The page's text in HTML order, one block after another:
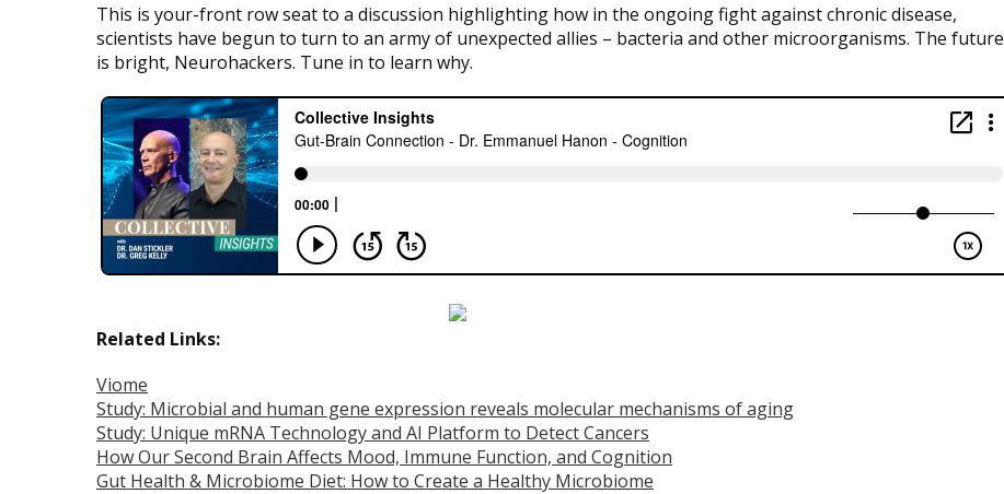
This is your-front row seat to a discussion highlighting how in the ongoing fight against chronic disease,
scientists have begun to turn to an army of unexpected allies – bacteria and other microorganisms. The future
is bright, Neurohackers. Tune in to learn why.
Related Links:
Viome
Study: Microbial and human gene expression reveals molecular mechanisms of aging
Study: Unique mRNA Technology and AI Platform to Detect Cancers
How Our Second Brain Affects Mood, Immune Function, and Cognition
Gut Health & Microbiome Diet: How to Create a Healthy Microbiome